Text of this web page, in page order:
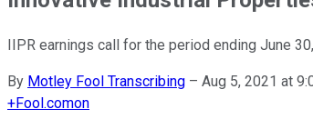
IIPR earnings call for the period ending June
By Motley Fool Transcribing – Aug 5, 2021 at
+Fool.comon